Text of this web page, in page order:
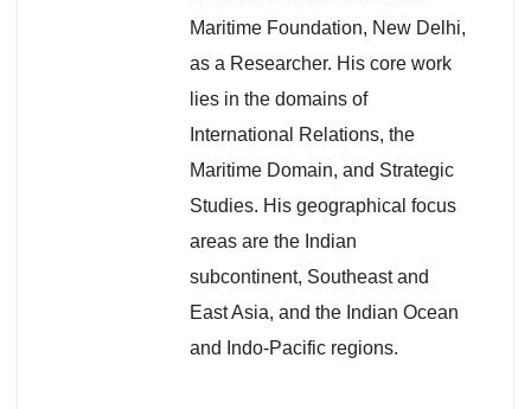
Maritime Foundation, New Delhi,
as a Researcher. His core work
lies in the domains of
International Relations, the
Maritime Domain, and Strategic
Studies. His geographical focus
areas are the Indian
subcontinent, Southeast and
East Asia, and the Indian Ocean
and Indo-Pacific regions.